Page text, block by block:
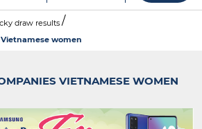
draw results
women
VIETNAMESE WOMEN